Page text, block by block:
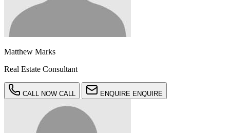
Matthew Marks
Real Estate Consultant
CALL NOW CALL ENQUIRE ENQUIRE